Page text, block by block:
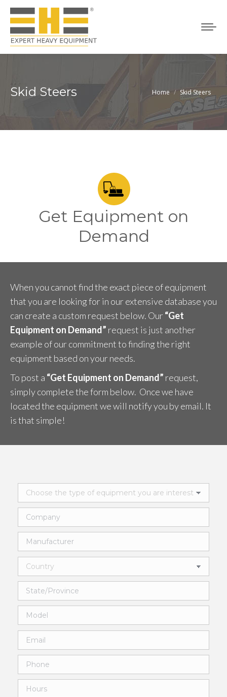
Skid Steers You are here:
Home Skid Steers
Get Equipment on
Demand
When you cannot find the exact piece of equipment
that you are looking for in our extensive database you
can create a custom request below. Our“Get
Equipment on Demand” request is just another
example of our commitment to finding the right
equipment based on your needs.
To post a “Get Equipment on Demand” request,
simply complete the form below. Once we have
located the equipment we will notify you by email. It
is that simple!